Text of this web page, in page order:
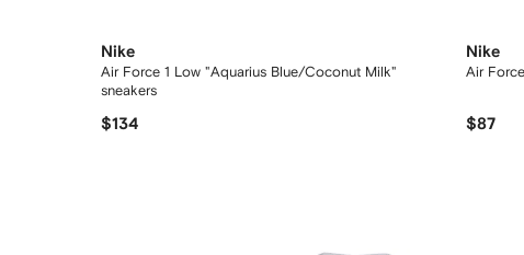
Nike
Air Force 1 Low "Aquarius Blue/Coconut Milk"
sneakers
$134
Nike
Air
$87